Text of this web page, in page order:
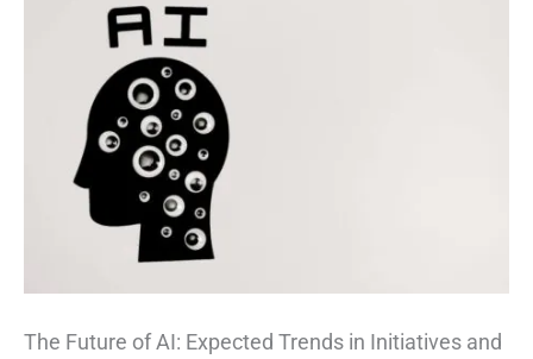
The Future of AI: Expected Trends in Initiatives and